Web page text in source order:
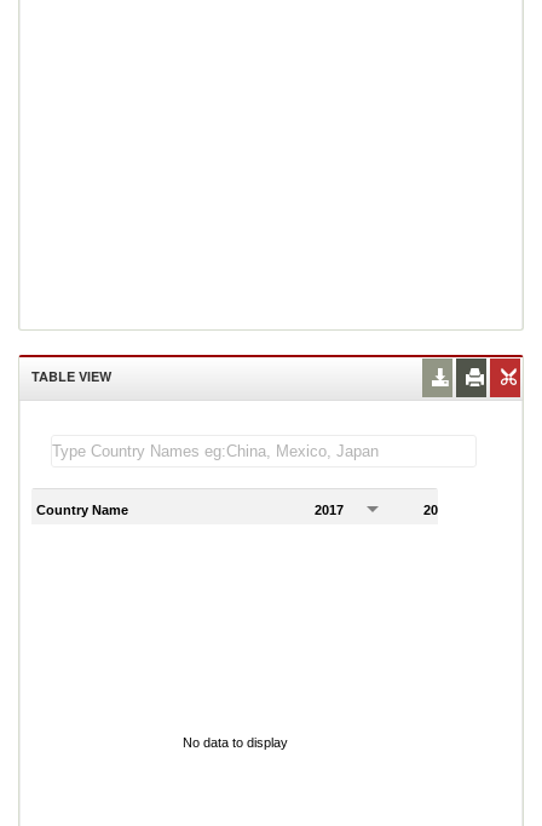
TABLE VIEW
Country Name 2017 2018
No data to display